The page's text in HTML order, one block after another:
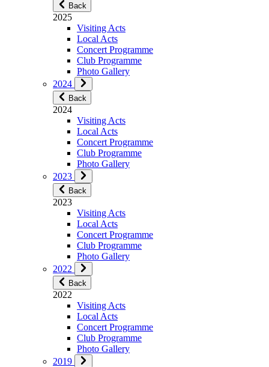
Back
2025
Visiting Acts
Local Acts
Concert Programme
Club Programme
Photo Gallery
2024
Back
2024
Visiting Acts
Local Acts
Concert Programme
Club Programme
Photo Gallery
2023
Back
2023
Visiting Acts
Local Acts
Concert Programme
Club Programme
Photo Gallery
2022
Back
2022
Visiting Acts
Local Acts
Concert Programme
Club Programme
Photo Gallery
2019